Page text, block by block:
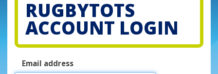
RUGBYTOTS
ACCOUNT LOGIN
Email address